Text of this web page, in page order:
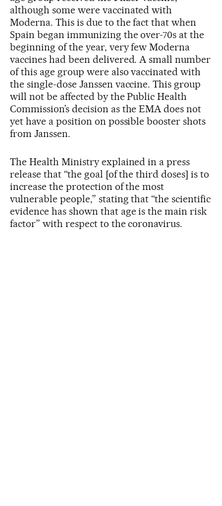
although some were vaccinated with
Moderna. This is due to the fact that when
Spain began immunizing the over-70s at the
beginning of the year, very few Moderna
vaccines had been delivered. A small number
of this age group were also vaccinated with
the single-dose Janssen vaccine. This group
will not be affected by the Public Health
Commission’s decision as the EMA does not
yet have a position on possible booster shots
from Janssen.
The Health Ministry explained in a press
release that “the goal [of the third doses] is to
increase the protection of the most
vulnerable people,” stating that “the scientific
evidence has shown that age is the main risk
factor” with respect to the coronavirus.